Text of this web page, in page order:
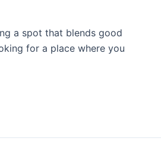
a spot that blends good
for a place where you